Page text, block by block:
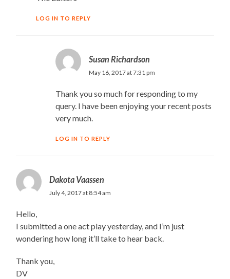
LOG IN TO REPLY
Susan Richardson
May 16, 2017 at 7:31 pm
Thank you so much for responding to my
query. I have been enjoying your recent posts
very much.
LOG IN TO REPLY
Dakota Vaassen
July 4, 2017 at 8:54 am
Hello,
I submitted a one act play yesterday, and I’m just
wondering how long it’ll take to hear back.
Thank you,
DV